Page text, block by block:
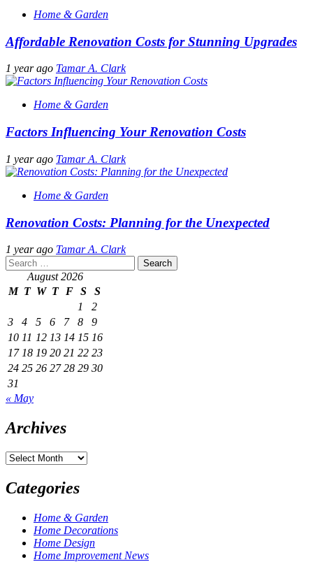
Home & Garden
Affordable Renovation Costs for Stunning Upgrades
1 year ago Tamar A. Clark
Home & Garden
Factors Influencing Your Renovation Costs
1 year ago Tamar A. Clark
Home & Garden
Renovation Costs: Planning for the Unexpected
1 year ago Tamar A. Clark
Search
for: August 2026
M T W T F S
S
1
2
3
4 5 6 7 8
9
10 11 12 13 14 15 16
17 18 19 20 21 22 23
24 25 26 27 28 29 30
31
« May
Archives
Archives
Categories
Home & Garden
Home Decorations
Home Design
Home Improvement News